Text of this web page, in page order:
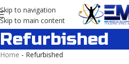
Skip to navigation
Skip to main content
Refurbished
Home - Refurbished